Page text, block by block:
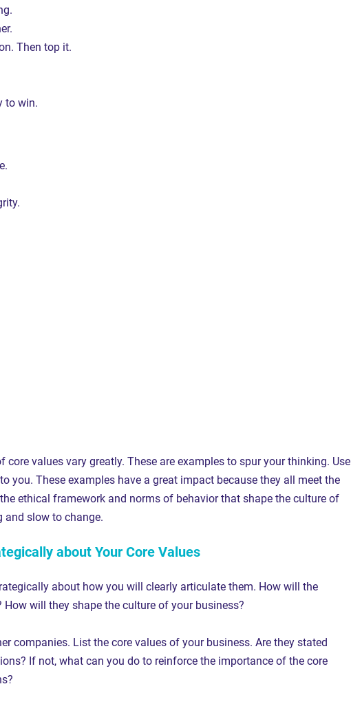
Then top it.
to win.
values vary greatly. These are examples to spur your thinking. Use
you. These examples have a great impact because they all meet the
ethical framework and norms of behavior that shape the culture of
and slow to change.
about Your Core Values
about how you will clearly articulate them. How will the
will they shape the culture of your business?
companies. List the core values of your business. Are they stated
If not, what can you do to reinforce the importance of the core